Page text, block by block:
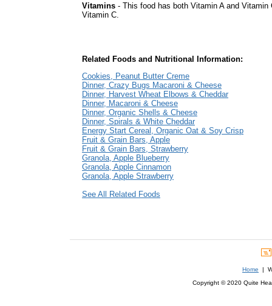
Vitamins - This food has both Vitamin A and
Vitamin C.
Related Foods and Nutritional Information:
Cookies, Peanut Butter Creme
Dinner, Crazy Bugs Macaroni & Cheese
Dinner, Harvest Wheat Elbows & Cheddar
Dinner, Macaroni & Cheese
Dinner, Organic Shells & Cheese
Dinner, Spirals & White Cheddar
Energy Start Cereal, Organic Oat & Soy Crisp
Fruit & Grain Bars, Apple
Fruit & Grain Bars, Strawberry
Granola, Apple Blueberry
Granola, Apple Cinnamon
Granola, Apple Strawberry
See All Related Foods
Home |
Copyright © 2020 Quite